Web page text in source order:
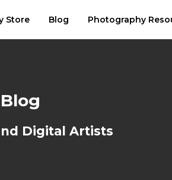
Store Blog Photography
Digital Artists